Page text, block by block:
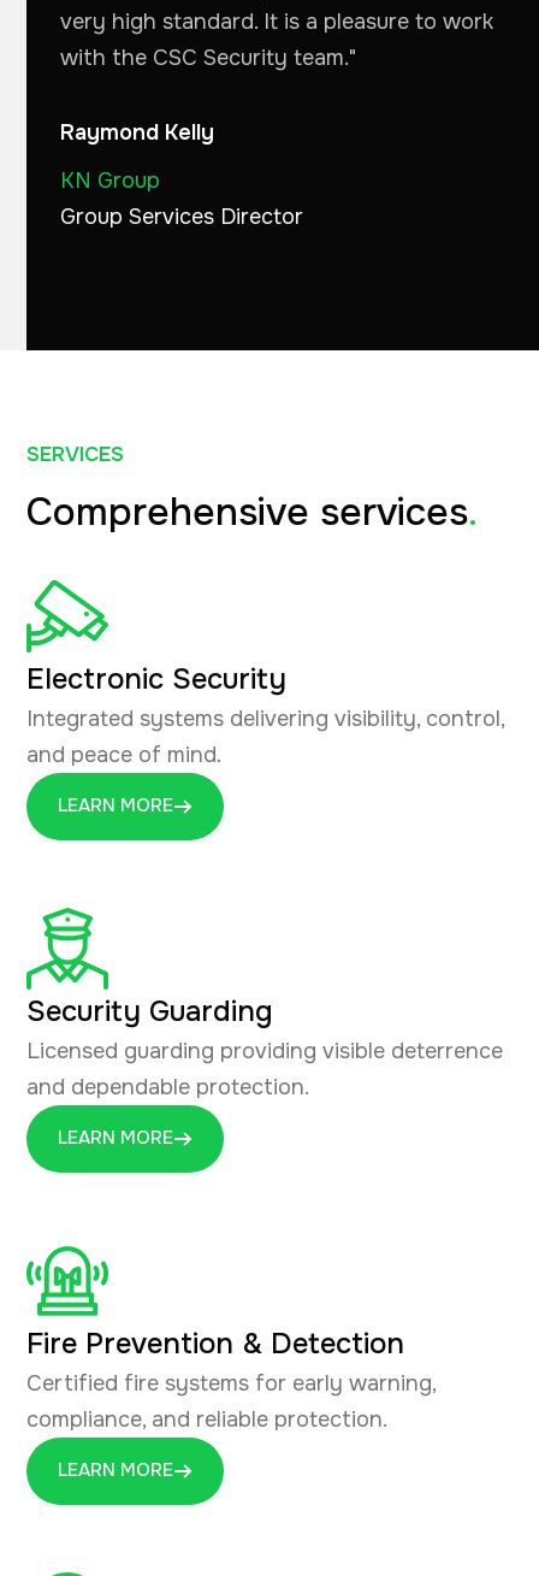
very high standard. It is a pleasure to work
with the CSC Security team."
Raymond Kelly
KN Group
Group Services Director
SERVICES
Comprehensive services.
Electronic Security
Integrated systems delivering visibility, control,
and peace of mind.
LEARN MORE
Security Guarding
Licensed guarding providing visible deterrence
and dependable protection.
LEARN MORE
Fire Prevention & Detection
Certified fire systems for early warning,
compliance, and reliable protection.
LEARN MORE